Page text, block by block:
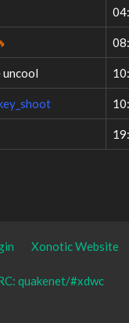
uncool
Xonotic Website
quakenet/#xdwc